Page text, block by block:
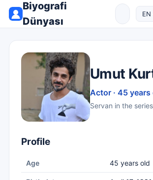
Biyografi
Dünyası
Umut
Actor · 45 years
Servan in the
Profile
Age 45 years old